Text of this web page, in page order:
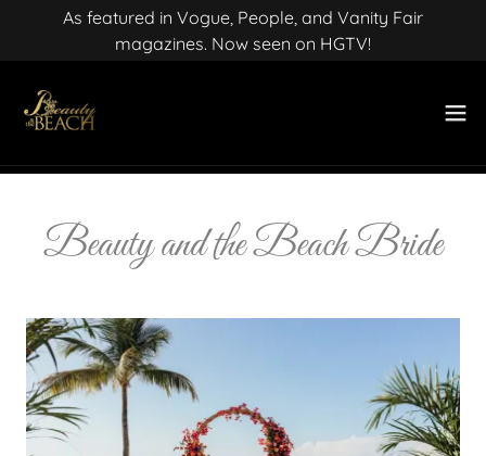
As featured in Vogue, People, and Vanity Fair
magazines. Now seen on HGTV!
Beauty and the Beach Bride